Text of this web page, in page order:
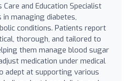
and Education Specialist
in managing diabetes,
conditions. Patients report
thorough, and tailored to
them manage blood sugar
medication under medical
adept at supporting various